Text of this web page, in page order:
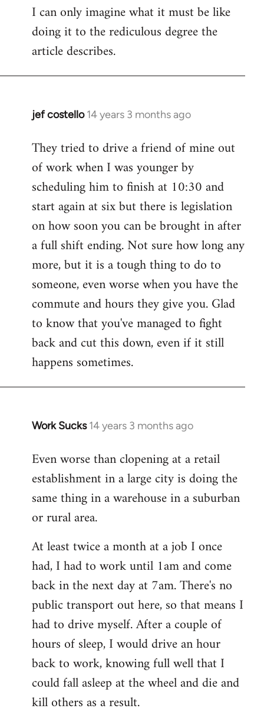
I can only imagine what it must be like
doing it to the rediculous degree the
article describes.
jef costello 14 years 3 months ago
In
to
Welcome
libcom.org
They tried to drive a friend of mine out
of work when I was younger by
scheduling him to finish at 10:30 and
start again at six but there is legislation
on how soon you can be brought in after
a full shift ending. Not sure how long any
more, but it is a tough thing to do to
someone, even worse when you have the
commute and hours they give you. Glad
to know that you've managed to fight
back and cut this down, even if it still
happens sometimes.
Work Sucks 14 years 3 months ago
In
to
Welcome
libcom.org
Even worse than clopening at a retail
establishment in a large city is doing the
same thing in a warehouse in a suburban
or rural area.
At least twice a month at a job I once
had, I had to work until 1am and come
back in the next day at 7am. There's no
public transport out here, so that means I
had to drive myself. After a couple of
hours of sleep, I would drive an hour
back to work, knowing full well that I
could fall asleep at the wheel and die and
kill others as a result.